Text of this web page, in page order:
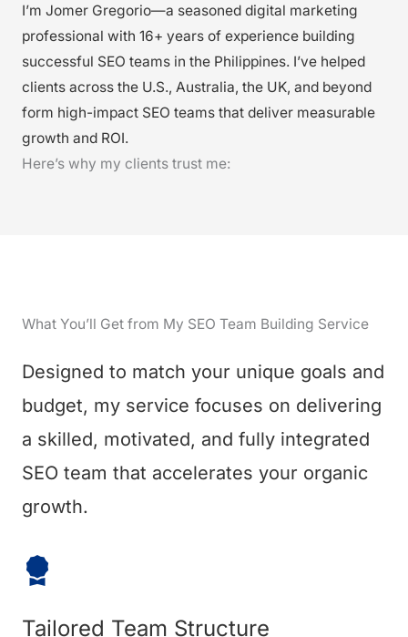
I’m Jomer Gregorio—a seasoned digital marketing
professional with 16+ years of experience building
successful SEO teams in the Philippines. I’ve helped
clients across the U.S., Australia, the UK, and beyond
form high-impact SEO teams that deliver measurable
growth and ROI.
Here’s why my clients trust me:
What You’ll Get from My SEO Team Building Service
Designed to match your unique goals and
budget, my service focuses on delivering
a skilled, motivated, and fully integrated
SEO team that accelerates your organic
growth.
Tailored Team Structure